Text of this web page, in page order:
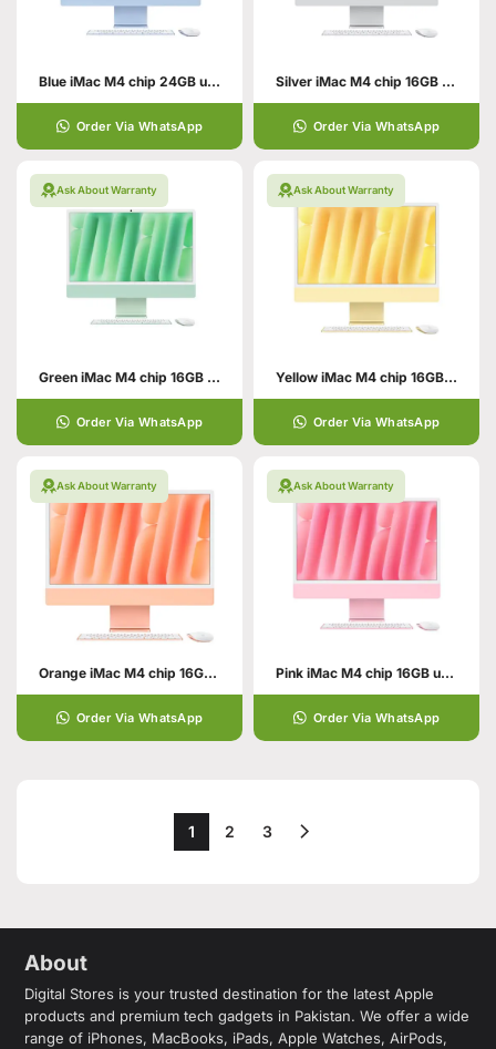
Blue iMac M4 chip 24GB unified memory 512GB SSD storage
Order Via WhatsApp
Silver iMac M4 chip 16GB unified memory 512GB SSD storage
Order Via WhatsApp
Ask About Warranty
Green iMac M4 chip 16GB unified memory 512GB SSD storage
Order Via WhatsApp
Ask About Warranty
Yellow iMac M4 chip 16GB unified memory 512GB SSD storage
Order Via WhatsApp
Ask About Warranty
Orange iMac M4 chip 16GB unified memory 512GB SSD storage
Order Via WhatsApp
Ask About Warranty
Pink iMac M4 chip 16GB unified memory 512GB SSD storage
Order Via WhatsApp
1 2 3
About
Digital Stores is your trusted destination for the latest Apple
products and premium tech gadgets in Pakistan. We offer a wide
range of iPhones, MacBooks, iPads, Apple Watches, AirPods,